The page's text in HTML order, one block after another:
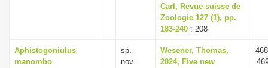
Carl, Revue suisse de
Zoologie 127 (1), pp.
183-240 : 208
Aphistogoniulus
manombo
sp.
nov.
Wesener, Thomas,
2024, Five new